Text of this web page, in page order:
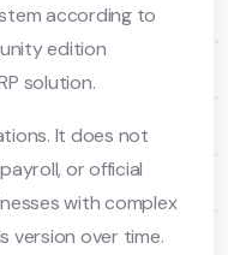
according to
edition
solution.
It does not
or official
with complex
version over time.